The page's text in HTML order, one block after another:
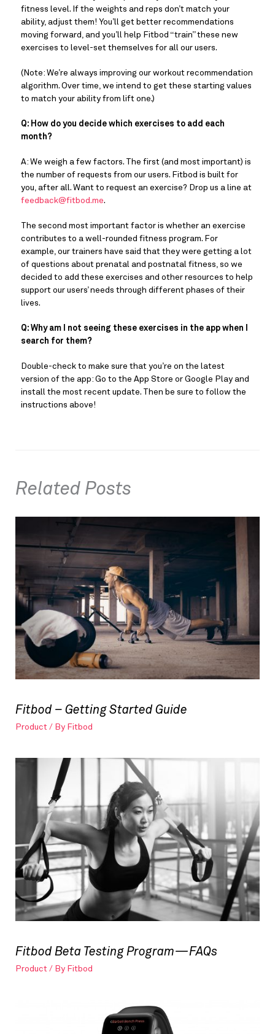
fitness level. If the weights and reps don’t match your
ability, adjust them! You’ll get better recommendations
moving forward, and you’ll help Fitbod “train” these new
exercises to level-set themselves for all our users.
(Note: We’re always improving our workout recommendation
algorithm. Over time, we intend to get these starting values
to match your ability from lift one.)
Q: How do you decide which exercises to add each
month?
A: We weigh a few factors. The first (and most important) is
the number of requests from our users. Fitbod is built for
you, after all. Want to request an exercise? Drop us a line at
feedback@fitbod.me.
The second most important factor is whether an exercise
contributes to a well-rounded fitness program. For
example, our trainers have said that they were getting a lot
of questions about prenatal and postnatal fitness, so we
decided to add these exercises and other resources to help
support our users’ needs through different phases of their
lives.
Q: Why am I not seeing these exercises in the app when I
search for them?
Double-check to make sure that you’re on the latest
version of the app: Go to the App Store or Google Play and
install the most recent update. Then be sure to follow the
instructions above!
Related Posts
Fitbod – Getting Started Guide
Product / By Fitbod
Fitbod Beta Testing Program — FAQs
Product / By Fitbod